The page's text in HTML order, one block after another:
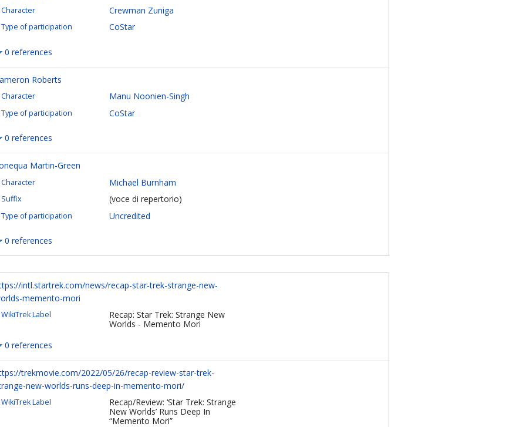
Character Crewman Zuniga
Type of participation CoStar
0 references
Roberts
Character Manu Noonien-Singh
Type of participation CoStar
0 references
Martin-Green
Character Michael Burnham
Suffix (voce di repertorio)
Type of participation Uncredited
0 references
intl.startrek.com/news/recap-star-trek-strange-new-
memento-mori
WikiTrek Label
Recap: Star Trek: Strange New
Worlds - Memento Mori
0 references
trekmovie.com/2022/05/26/recap-review-star-trek-
new-worlds-runs-deep-in-memento-mori/
WikiTrek Label
Recap/Review: ‘Star Trek: Strange
New Worlds’ Runs Deep In
“Memento Mori”